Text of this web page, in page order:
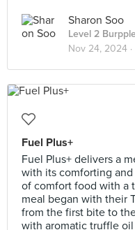
Sharon Soo
Level 2
Nov 24, 2024 ·
Fuel Plus+
Fuel Plus+ delivers a
with its comforting
of comfort food with a
meal began with their
from the first bite to
with aromatic truffle